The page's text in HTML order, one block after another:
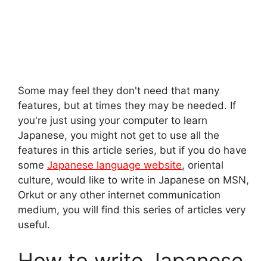
Some may feel they don't need that many
features, but at times they may be needed. If
you're just using your computer to learn
Japanese, you might not get to use all the
features in this article series, but if you do have
some Japanese language website, oriental
culture, would like to write in Japanese on MSN,
Orkut or any other internet communication
medium, you will find this series of articles very
useful.